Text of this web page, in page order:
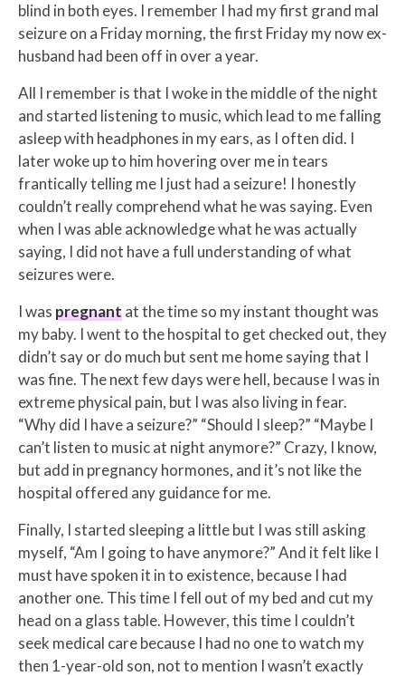
blind in both eyes. I remember I had my first grand mal
seizure on a Friday morning, the first Friday my now ex-
husband had been off in over a year.
All I remember is that I woke in the middle of the night
and started listening to music, which lead to me falling
asleep with headphones in my ears, as I often did. I
later woke up to him hovering over me in tears
frantically telling me I just had a seizure! I honestly
couldn’t really comprehend what he was saying. Even
when I was able acknowledge what he was actually
saying, I did not have a full understanding of what
seizures were.
I was pregnantat the time so my instant thought was
my baby. I went to the hospital to get checked out, they
didn’t say or do much but sent me home saying that I
was fine. The next few days were hell, because I was in
extreme physical pain, but I was also living in fear.
“Why did I have a seizure?” “Should I sleep?” “Maybe I
can’t listen to music at night anymore?” Crazy, I know,
but add in pregnancy hormones, and it’s not like the
hospital offered any guidance for me.
Finally, I started sleeping a little but I was still asking
myself, “Am I going to have anymore?” And it felt like I
must have spoken it in to existence, because I had
another one. This time I fell out of my bed and cut my
head on a glass table. However, this time I couldn’t
seek medical care because I had no one to watch my
then 1-year-old son, not to mention I wasn’t exactly